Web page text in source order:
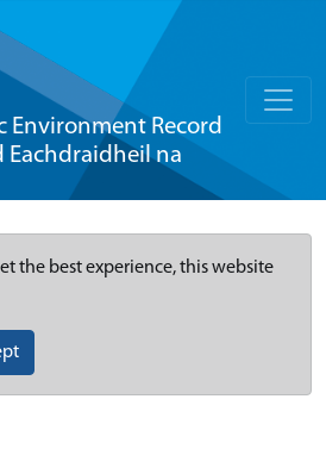
Environment Record
Eachdraidheil na
the best experience, this website